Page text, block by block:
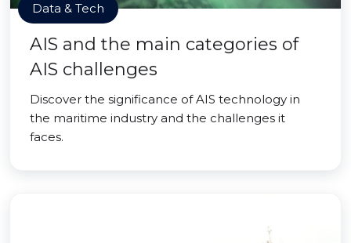
Data & Tech
AIS and the main categories of
AIS challenges
Discover the significance of AIS technology in
the maritime industry and the challenges it
faces.